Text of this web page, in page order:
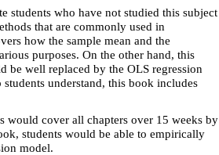
students who have not studied this subject
that are commonly used in
how the sample mean and the
purposes. On the other hand, this
be well replaced by the OLS regression
understand, this book includes
would cover all chapters over 15 weeks by
students would be able to empirically
model.